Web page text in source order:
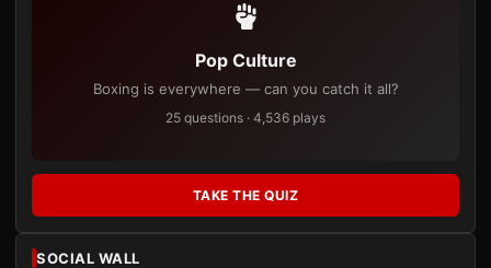
Pop Culture
Boxing is everywhere — can you catch it all?
25 questions · 4,536 plays
TAKE THE QUIZ
SOCIAL WALL